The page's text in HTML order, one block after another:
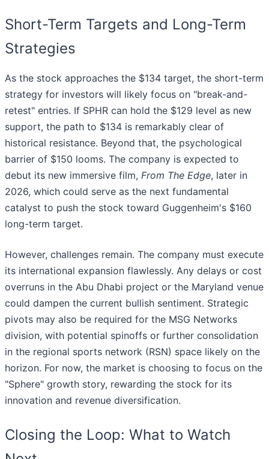
Short-Term Targets and Long-Term
Strategies
As the stock approaches the $134 target, the short-term
strategy for investors will likely focus on "break-and-
retest" entries. If SPHR can hold the $129 level as new
support, the path to $134 is remarkably clear of
historical resistance. Beyond that, the psychological
barrier of $150 looms. The company is expected to
debut its new immersive film, From The Edge, later in
2026, which could serve as the next fundamental
catalyst to push the stock toward Guggenheim's $160
long-term target.
However, challenges remain. The company must execute
its international expansion flawlessly. Any delays or cost
overruns in the Abu Dhabi project or the Maryland venue
could dampen the current bullish sentiment. Strategic
pivots may also be required for the MSG Networks
division, with potential spinoffs or further consolidation
in the regional sports network (RSN) space likely on the
horizon. For now, the market is choosing to focus on the
"Sphere" growth story, rewarding the stock for its
innovation and revenue diversification.
Closing the Loop: What to Watch